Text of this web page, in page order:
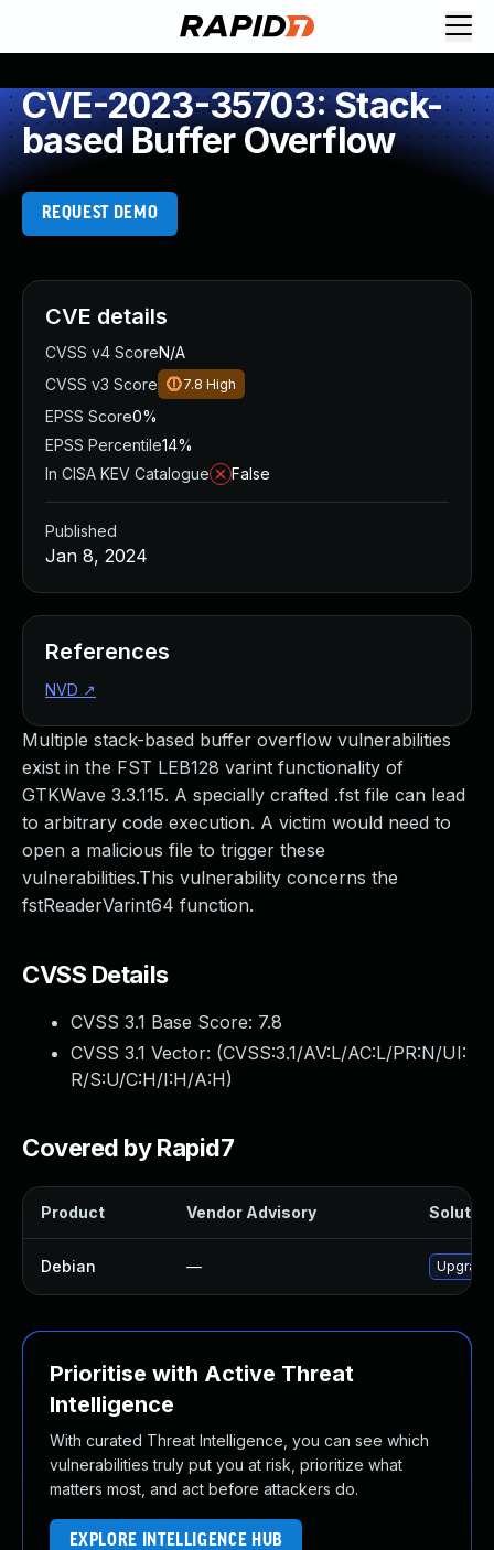
CVE-2023-35703: Stack-
based Buffer Overflow
REQUEST DEMO
Multiple stack-based buffer overflow vulnerabilities
exist in the FST LEB128 varint functionality of
GTKWave 3.3.115. A specially crafted .fst file can lead
to arbitrary code execution. A victim would need to
open a malicious file to trigger these
vulnerabilities.This vulnerability concerns the
fstReaderVarint64 function.
CVSS Details
CVSS 3.1 Base Score: 7.8
CVSS 3.1 Vector: (CVSS:3.1/AV:L/AC:L/PR:N/UI:
R/S:U/C:H/I:H/A:H)
Covered by Rapid7
Product Vendor Advisory
Debian —
Prioritise with Active Threat
Intelligence
With curated Threat Intelligence, you can see which
vulnerabilities truly put you at risk, prioritize what
matters most, and act before attackers do.
EXPLORE INTELLIGENCE HUB
CVE details
CVSS v4 ScoreN/A
CVSS v3 Score
7.8 High
EPSS Score0%
EPSS Percentile14%
In CISA KEV Catalogue
False
Published
Jan 8, 2024
References
NVD ↗